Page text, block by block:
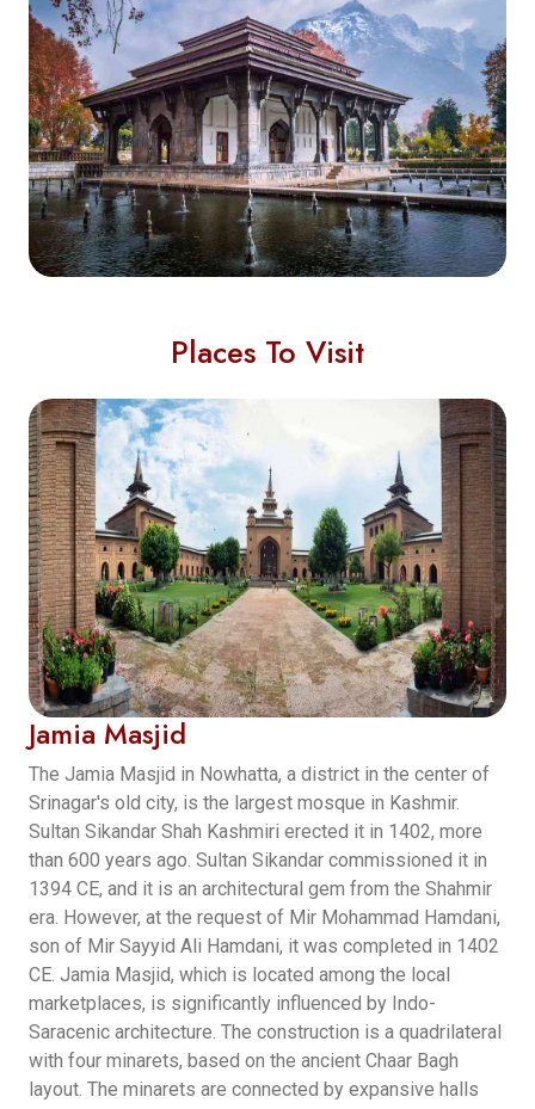
Places To Visit
Jamia Masjid
The Jamia Masjid in Nowhatta, a district in the center of
Srinagar's old city, is the largest mosque in Kashmir.
Sultan Sikandar Shah Kashmiri erected it in 1402, more
than 600 years ago. Sultan Sikandar commissioned it in
1394 CE, and it is an architectural gem from the Shahmir
era. However, at the request of Mir Mohammad Hamdani,
son of Mir Sayyid Ali Hamdani, it was completed in 1402
CE. Jamia Masjid, which is located among the local
marketplaces, is significantly influenced by Indo-
Saracenic architecture. The construction is a quadrilateral
with four minarets, based on the ancient Chaar Bagh
layout. The minarets are connected by expansive halls